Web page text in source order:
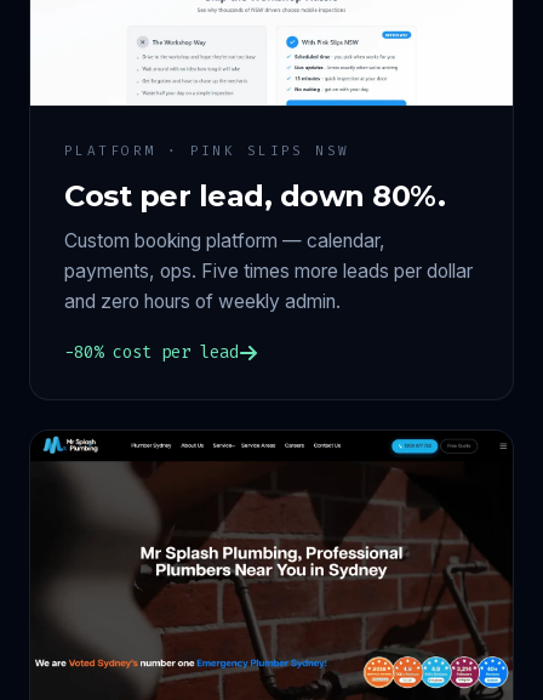
PLATFORM · PINK SLIPS NSW
Cost per lead, down 80%.
Custom booking platform — calendar,
payments, ops. Five times more leads per dollar
and zero hours of weekly admin.
−80% cost per lead